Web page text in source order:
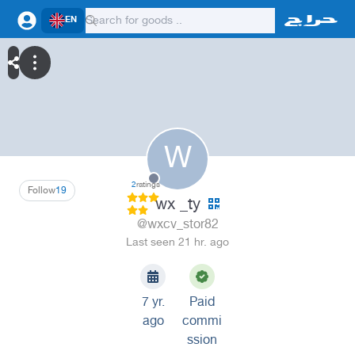
EN
W
19
Follow 2ratings
wx _ty
@wxcv_stor82
Last seen 21 hr. ago
7 yr.
ago
Paid
commi
ssion